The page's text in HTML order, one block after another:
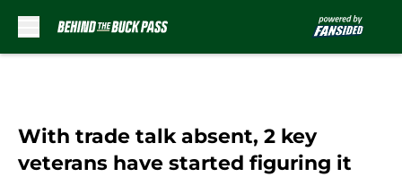
With trade talk absent, 2 key
veterans have started figuring it